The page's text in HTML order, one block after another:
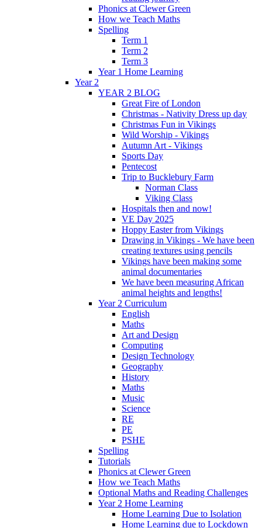
Phonics at Clewer Green
How we Teach Maths
Spelling
Term 1
Term 2
Term 3
Year 1 Home Learning
Year 2
YEAR 2 BLOG
Great Fire of London
Christmas - Nativity Dress up day
Christmas Fun in Vikings
Wild Worship - Vikings
Autumn Art - Vikings
Sports Day
Pentecost
Trip to Bucklebury Farm
Norman Class
Viking Class
Hospitals then and now!
VE Day 2025
Hoppy Easter from Vikings
Drawing in Vikings - We have been
creating textures using pencils
Vikings have been making some
animal documentaries
We have been measuring African
animal heights and lengths!
Year 2 Curriculum
English
Maths
Art and Design
Computing
Design Technology
Geography
History
Maths
Music
Science
RE
PE
PSHE
Spelling
Tutorials
Phonics at Clewer Green
How we Teach Maths
Optional Maths and Reading Challenges
Year 2 Home Learning
Home Learning Due to Isolation
Home Learning due to Lockdown